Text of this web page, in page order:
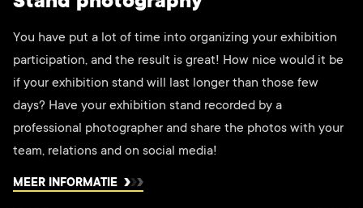
You have put a lot of time into organizing your exhibition
participation, and the result is great! How nice would it be
if your exhibition stand will last longer than those few
days? Have your exhibition stand recorded by a
professional photographer and share the photos with your
team, relations and on social media!
MEER INFORMATIE